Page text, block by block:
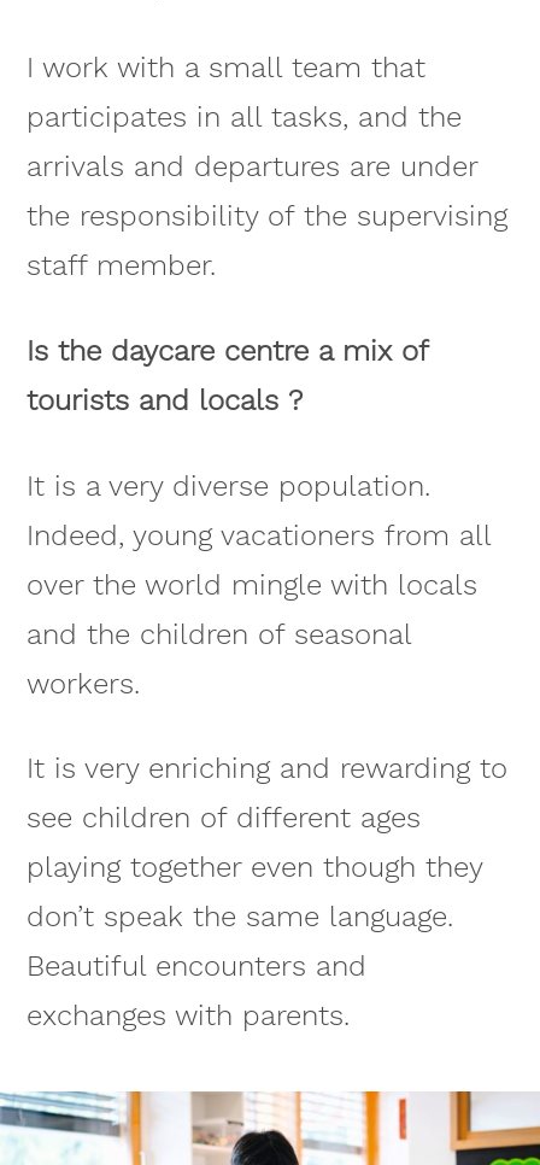
I work with a small team that
participates in all tasks, and the
arrivals and departures are under
the responsibility of the supervising
staff member.
Is the daycare centre a mix of
tourists and locals ?
It is a very diverse population.
Indeed, young vacationers from all
over the world mingle with locals
and the children of seasonal
workers.
It is very enriching and rewarding to
see children of different ages
playing together even though they
don’t speak the same language.
Beautiful encounters and
exchanges with parents.